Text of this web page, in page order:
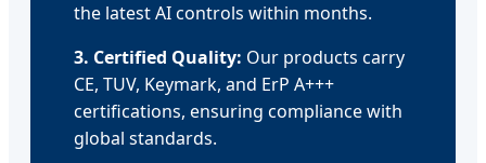
the latest AI controls within months.
3. Certified Quality: Our products carry
CE, TUV, Keymark, and ErP A+++
certifications, ensuring compliance with
global standards.